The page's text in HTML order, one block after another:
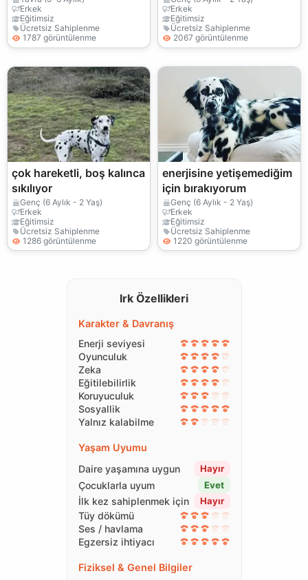
Erkek
Eğitimsiz
Ücretsiz Sahiplenme
1787 görüntülenme
Erkek
Eğitimsiz
Ücretsiz Sahiplenme
2067 görüntülenme
çok hareketli, boş kalınca
sıkılıyor
Genç (6 Aylık - 2 Yaş)
Erkek
Eğitimsiz
Ücretsiz Sahiplenme
1286 görüntülenme
enerjisine yetişemediğim
için bırakıyorum
Genç (6 Aylık - 2 Yaş)
Erkek
Eğitimsiz
Ücretsiz Sahiplenme
1220 görüntülenme
Irk Özellikleri
Karakter & Davranış
Enerji seviyesi
Oyunculuk
Zeka
Eğitilebilirlik
Koruyuculuk
Sosyallik
Yalnız kalabilme
Yaşam Uyumu
Daire yaşamına uygun
Hayır
Çocuklarla uyum Evet
İlk kez sahiplenmek için Hayır
Tüy dökümü
Ses / havlama
Egzersiz ihtiyacı
Fiziksel & Genel Bilgiler